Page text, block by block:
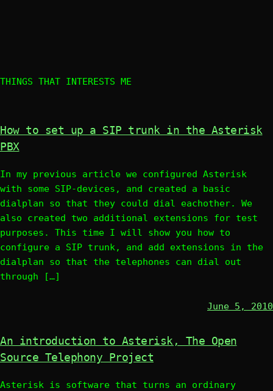
THINGS THAT INTERESTS ME
How to set up a SIP trunk in the Asterisk
PBX
In my previous article we configured Asterisk
with some SIP-devices, and created a basic
dialplan so that they could dial eachother. We
also created two additional extensions for test
purposes. This time I will show you how to
configure a SIP trunk, and add extensions in the
dialplan so that the telephones can dial out
through […]
June 5, 2010
An introduction to Asterisk, The Open
Source Telephony Project
Asterisk is software that turns an ordinary